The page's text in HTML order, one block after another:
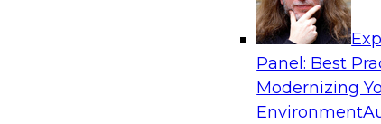
Panel: Best
Modernizing
Environment
The State of Data Management: